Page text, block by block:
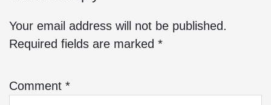
Your email address will not be published.
Required fields are marked *
Comment *